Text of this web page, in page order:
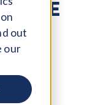
out
our